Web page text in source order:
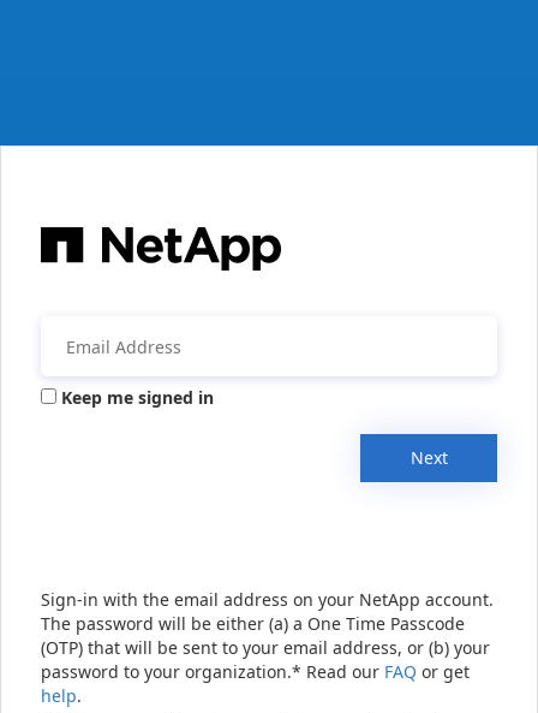
Keep me signed in
Next
Sign-in with the email address on your NetApp account.
The password will be either (a) a One Time Passcode
(OTP) that will be sent to your email address, or (b) your
password to your organization.* Read our FAQ or get
help.